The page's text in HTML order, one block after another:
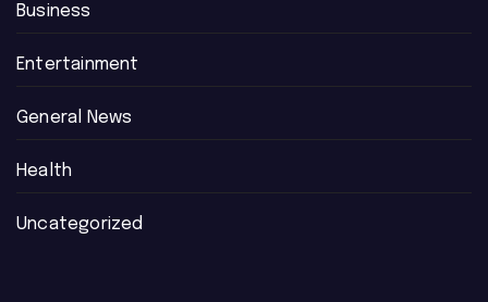
Business
Entertainment
General News
Health
Uncategorized